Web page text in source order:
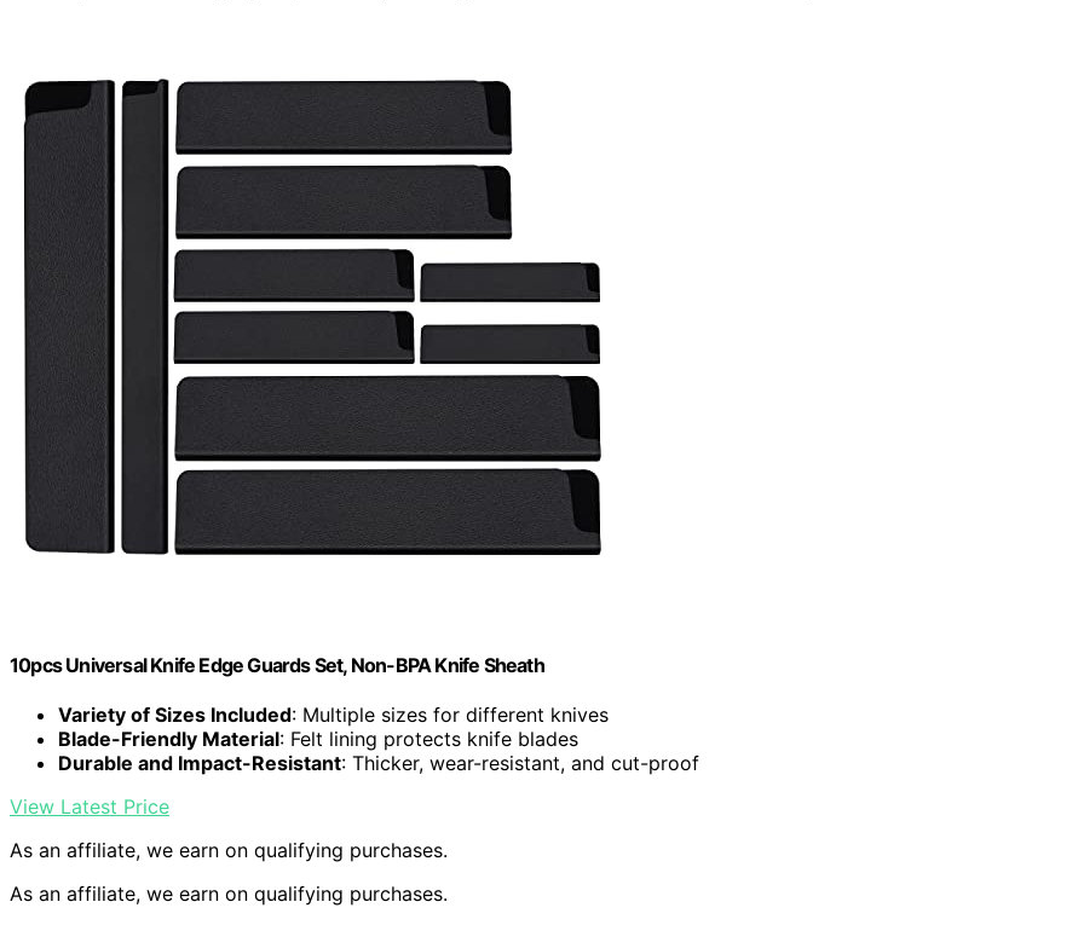
10pcs Universal Knife Edge Guards Set, Non-BPA Knife Sheath
Variety of Sizes Included: Multiple sizes for different knives
Blade-Friendly Material: Felt lining protects knife blades
Durable and Impact-Resistant: Thicker, wear-resistant, and cut-proof
View Latest Price
As an affiliate, we earn on qualifying purchases.
As an affiliate, we earn on qualifying purchases.